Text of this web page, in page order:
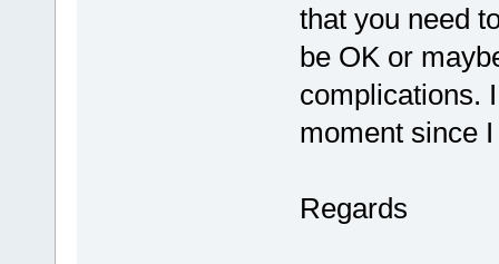
that you need
be OK or
complications.
moment since
Regards